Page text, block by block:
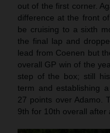
out of the first corner.
difference at the front
be cruising to a sixth
the final lap and
lead from Coenen but
overall GP win of the
step of the box; still
term and establishing
27 points over Adamo.
9th for 10th overall after